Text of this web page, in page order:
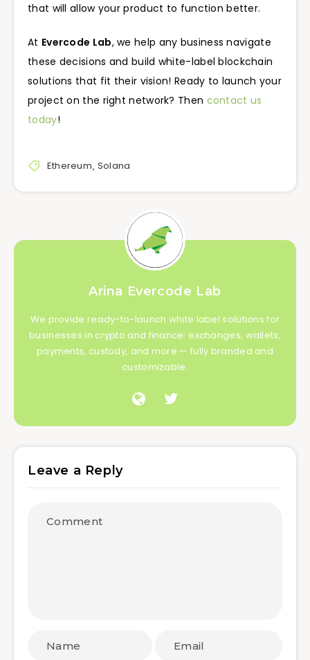
that will allow your product to function better.
At Evercode Lab, we help any business navigate
these decisions and build white-label blockchain
solutions that fit their vision! Ready to launch your
project on the right network? Then contact us
today!
Ethereum, Solana
Arina Evercode Lab
We provide ready-to-launch white label solutions for
businesses in crypto and finance: exchanges, wallets,
payments, custody, and more — fully branded and
customizable.
Leave a Reply